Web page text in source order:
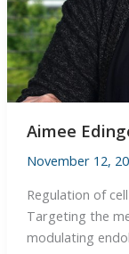
Aimee
November 12,
Regulation of
Targeting the
modulating